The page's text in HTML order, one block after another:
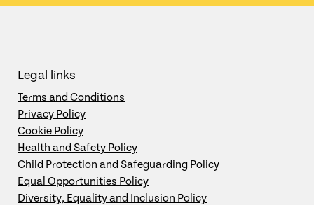
Legal links
Terms and Conditions
Privacy Policy
Cookie Policy
Health and Safety Policy
Child Protection and Safeguarding Policy
Equal Opportunities Policy
Diversity, Equality and Inclusion Policy